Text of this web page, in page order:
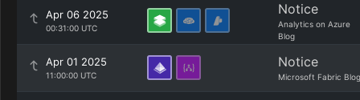
Apr 06 2025
00:31:00 UTC
Notice
Analytics on Azure
Blog
Apr 01 2025
11:00:00 UTC
Notice
Microsoft Fabric Blog